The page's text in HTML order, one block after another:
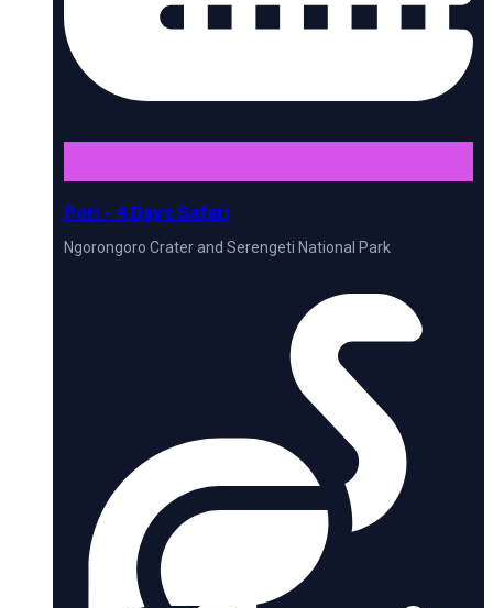
Pori - 4 Days Safari
Ngorongoro Crater and Serengeti National Park